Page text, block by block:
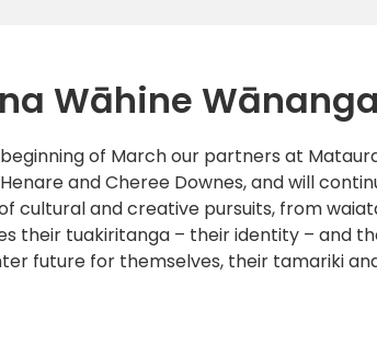
Wāhine Wānanga
of March our partners at
and Cheree Downes, and will
cultural and creative pursuits, from
their tuakiritanga – their identity – and
future for themselves, their tamariki